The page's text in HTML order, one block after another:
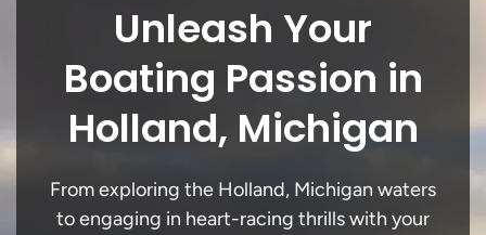
Unleash Your
Boating Passion in
Holland, Michigan
From exploring the Holland, Michigan waters
to engaging in heart-racing thrills with your